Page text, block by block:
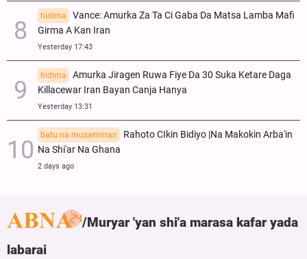
hidima
Vance: Amurka Za Ta Ci Gaba Da Matsa Lamba Mafi
Girma A Kan Iran
Yesterday 17:43
hidima
Amurka Jiragen Ruwa Fiye Da 30 Suka Ketare Daga
Killacewar Iran Bayan Canja Hanya
Yesterday 13:31
batu na musamman
Rahoto CIkin Bidiyo |Na Makokin Arba'in
Na Shi'ar Na Ghana
2 days ago
Muryar 'yan shi'a marasa kafar yada
labarai